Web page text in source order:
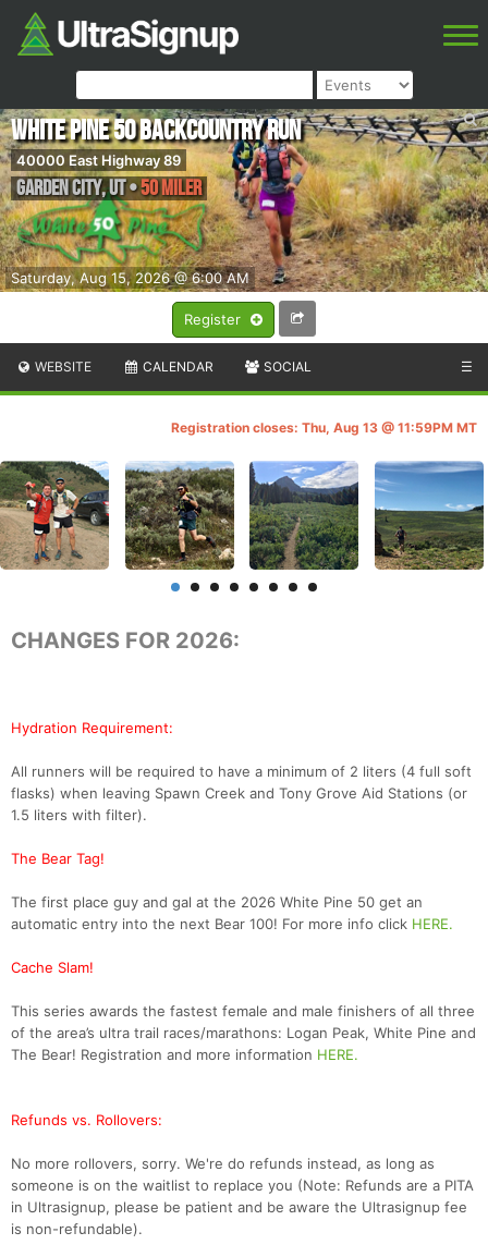
Register
Saturday, Aug 15, 2026 @ 6:00 AM
White Pine 50 Backcountry Run
40000 East Highway 89
Garden City,UT•50 Miler
WEBSITE CALENDAR SOCIAL ☰
Registration closes: Thu, Aug 13 @ 11:59PM MT
CHANGES FOR 2026:
Hydration Requirement:
All runners will be required to have a minimum of 2 liters (4 full soft
flasks) when leaving Spawn Creek and Tony Grove Aid Stations (or
1.5 liters with filter).
The Bear Tag!
The first place guy and gal at the 2026 White Pine 50 get an
automatic entry into the next Bear 100! For more info click HERE.
Cache Slam!
This series awards the fastest female and male finishers of all three
of the area’s ultra trail races/marathons: Logan Peak, White Pine and
The Bear! Registration and more information HERE.
Refunds vs. Rollovers:
No more rollovers, sorry. We're do refunds instead, as long as
someone is on the waitlist to replace you (Note: Refunds are a PITA
in Ultrasignup, please be patient and be aware the Ultrasignup fee
is non-refundable).